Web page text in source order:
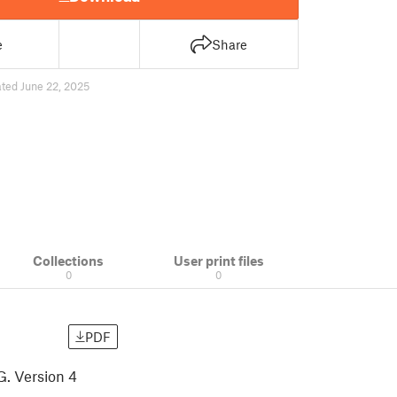
Share
June 22, 2025
Collections
0
User print files
0
PDF
Version 4